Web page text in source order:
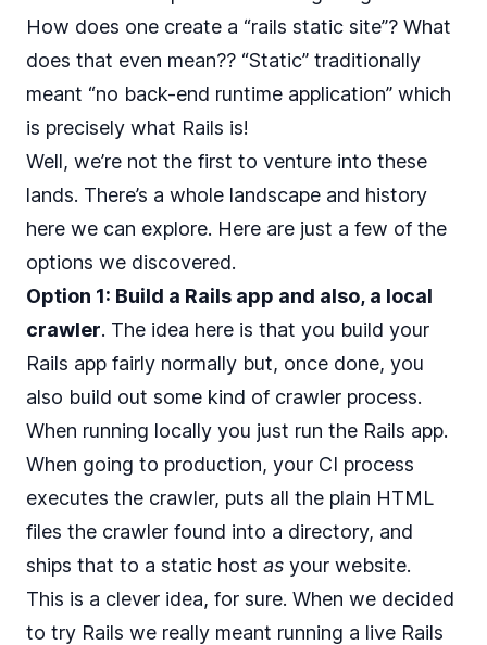
How does one create a “rails static site”? What
does that even mean?? “Static” traditionally
meant “no back-end runtime application” which
is precisely what Rails is!
Well, we’re not the first to venture into these
lands. There’s a whole landscape and history
here we can explore. Here are just a few of the
options we discovered.
Option 1: Build a Rails app and also, a local
crawler. The idea here is that you build your
Rails app fairly normally but, once done, you
also build out some kind of crawler process.
When running locally you just run the Rails app.
When going to production, your CI process
executes the crawler, puts all the plain HTML
files the crawler found into a directory, and
ships that to a static host as your website.
This is a clever idea, for sure. When we decided
to try Rails we really meant running a live Rails